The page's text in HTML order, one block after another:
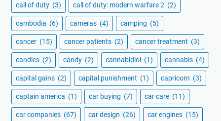
call of duty (3) call of duty: modern warfare 2 (2)
cambodia (6) cameras (4) camping (5)
cancer (15) cancer patients (2) cancer treatment (3)
candles (2) candy (2) cannabidiol (1) cannabis (4)
capital gains (2) capital punishment (1) capricorn (3)
captain america (1) car buying (7) car care (11)
car companies (67) car design (26) car engines (15)